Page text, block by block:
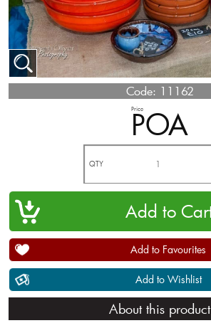
Code: 11162
Price
POA
QTY
Add to Favourites
Add to Wishlist
About this product